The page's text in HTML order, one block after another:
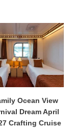
Ocean View
Dream April
Crafting Cruise